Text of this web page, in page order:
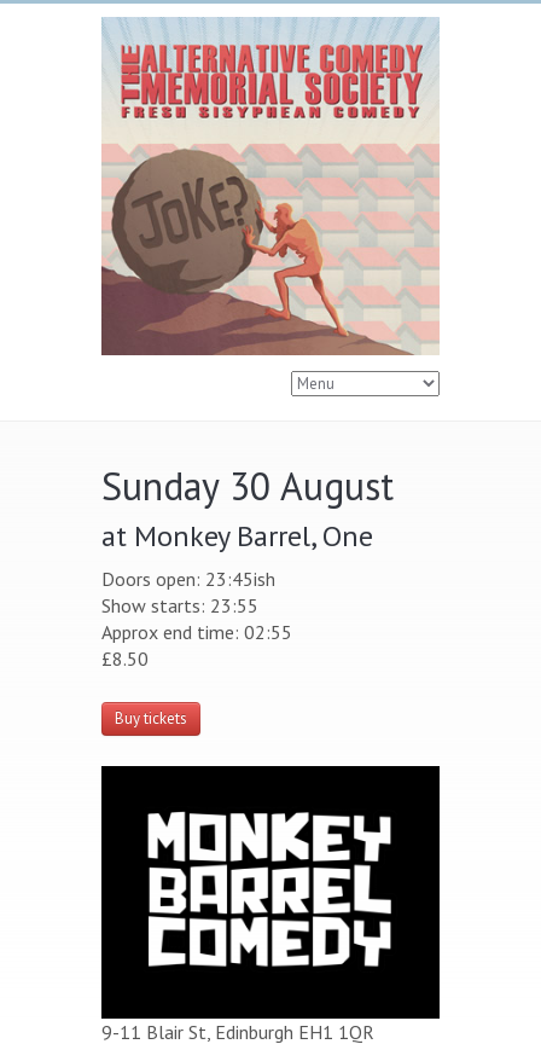
Sunday 30 August
at Monkey Barrel, One
Doors open: 23:45ish
Show starts: 23:55
Approx end time: 02:55
£8.50
Buy tickets
9-11 Blair St, Edinburgh EH1 1QR